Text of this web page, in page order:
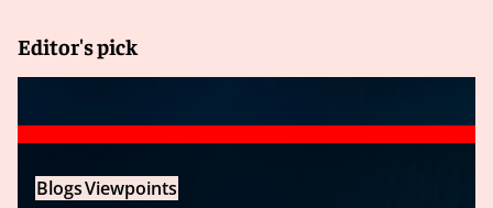
Editor's pick
BlogsViewpoints